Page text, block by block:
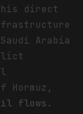
direct
Arabia
flows .